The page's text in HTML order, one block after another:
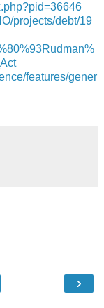
projects/debt/19
features/gener
›